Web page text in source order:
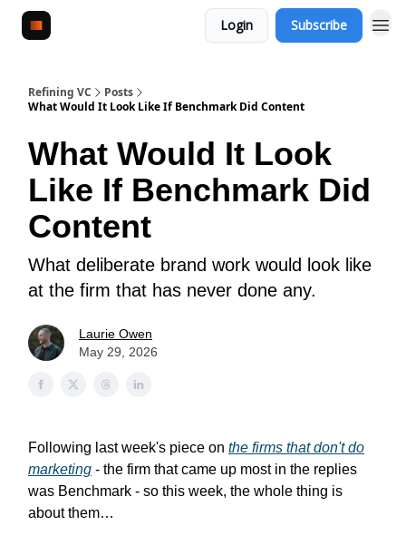
Login Subscribe
Refining VC
Posts
What Would It Look Like If Benchmark Did Content
What Would It Look
Like If Benchmark Did
Content
What deliberate brand work would look like
at the firm that has never done any.
Laurie Owen
May 29, 2026
Following last week's piece on the firms that don't do
marketing - the firm that came up most in the replies
was Benchmark - so this week, the whole thing is
about them…